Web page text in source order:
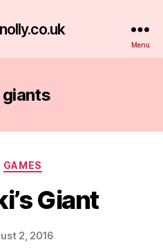
Menu
giants
Categories
GAMES
Giant
Post
author
B
a
2, 2016